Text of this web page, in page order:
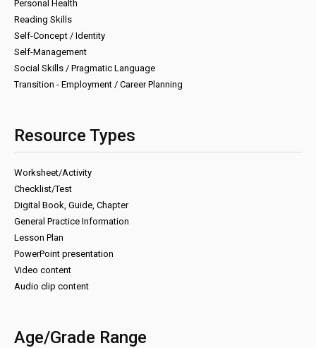
Personal Health
Reading Skills
Self-Concept / Identity
Self-Management
Social Skills / Pragmatic Language
Transition - Employment / Career Planning
Resource Types
Worksheet/Activity
Checklist/Test
Digital Book, Guide, Chapter
General Practice Information
Lesson Plan
PowerPoint presentation
Video content
Audio clip content
Age/Grade Range